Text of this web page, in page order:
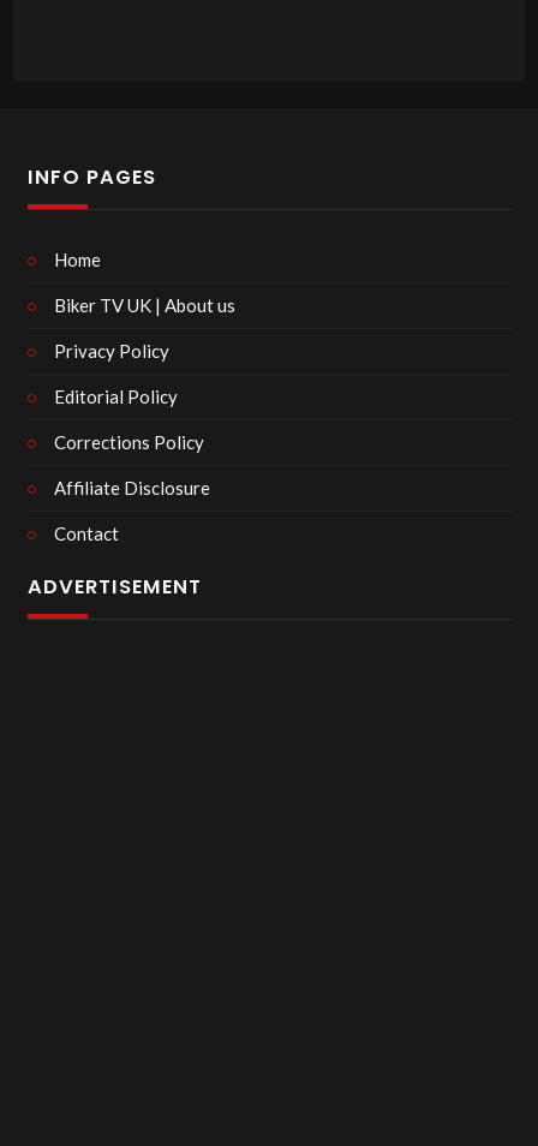
INFO PAGES
Home
Biker TV UK | About us
Privacy Policy
Editorial Policy
Corrections Policy
Affiliate Disclosure
Contact
ADVERTISEMENT